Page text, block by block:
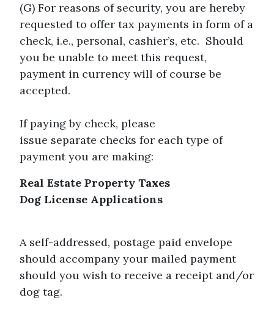
(G) For reasons of security, you are hereby
requested to offer tax payments in form of a
check, i.e., personal, cashier’s, etc. Should
you be unable to meet this request,
payment in currency will of course be
accepted.
If paying by check, please
issue separate checks for each type of
payment you are making:
Real Estate Property Taxes
Dog License Applications
A self-addressed, postage paid envelope
should accompany your mailed payment
should you wish to receive a receipt and/or
dog tag.